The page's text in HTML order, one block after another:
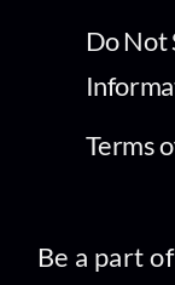
Do Not
Terms
Be a part